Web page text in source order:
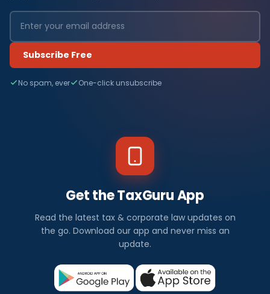
Subscribe Free
No spam, ever One-click unsubscribe
Get the TaxGuru App
Read the latest tax & corporate law updates on
the go. Download our app and never miss an
update.